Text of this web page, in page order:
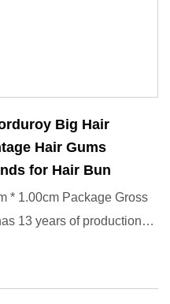
Big Hair
Hair Gums
for Hair Bun
* 1.00cm Package Gross
13 years of production